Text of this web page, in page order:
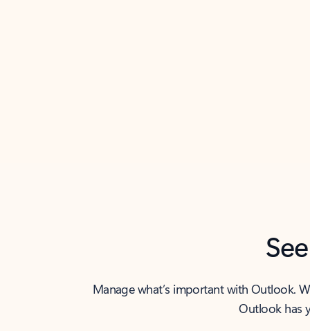
Manage what’s important with Outlook.
Outlook has